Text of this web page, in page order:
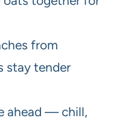
from
stay tender
ahead — chill,